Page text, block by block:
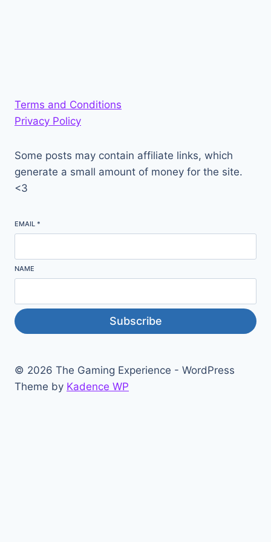
Terms and Conditions
Privacy Policy
Some posts may contain affiliate links, which
generate a small amount of money for the site.
<3
EMAIL *
NAME
Subscribe
© 2026 The Gaming Experience - WordPress
Theme by Kadence WP